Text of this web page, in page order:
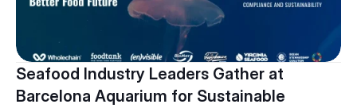
Seafood Industry Leaders Gather at
Barcelona Aquarium for Sustainable